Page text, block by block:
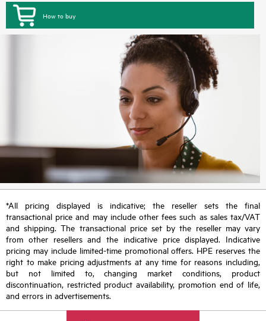
How to buy
*All pricing displayed is indicative; the reseller sets the final
transactional price and may include other fees such as sales tax/VAT
and shipping. The transactional price set by the reseller may vary
from other resellers and the indicative price displayed. Indicative
pricing may include limited-time promotional offers. HPE reserves the
right to make pricing adjustments at any time for reasons including,
but not limited to, changing market conditions, product
discontinuation, restricted product availability, promotion end of life,
and errors in advertisements.